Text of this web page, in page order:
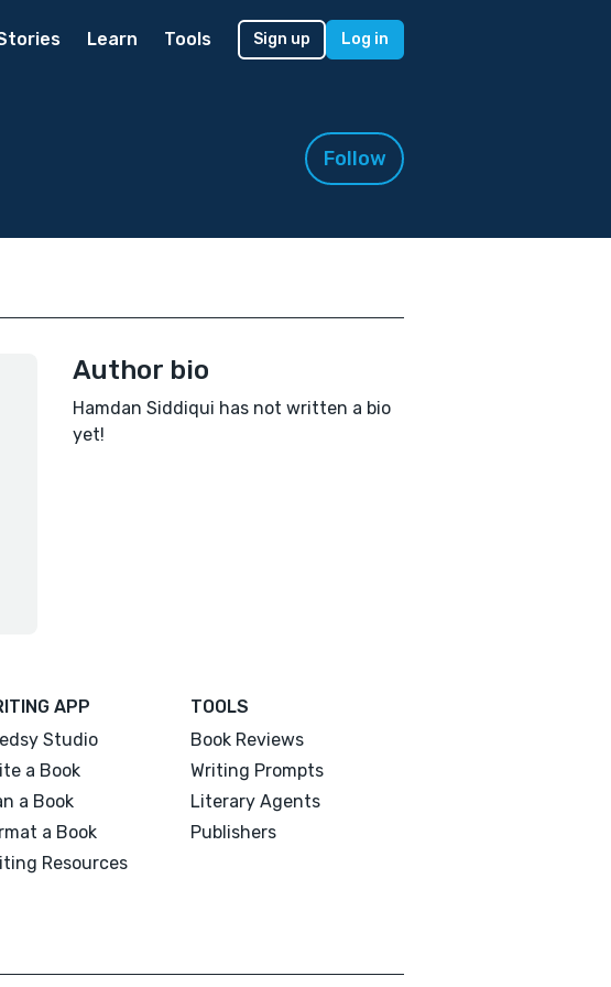
Learn Tools Sign up Log in
Follow
Author bio
Hamdan Siddiqui has not written a bio
yet!
APP
Studio
a Book
a Book
a Book
Resources
TOOLS
Book Reviews
Writing Prompts
Literary Agents
Publishers